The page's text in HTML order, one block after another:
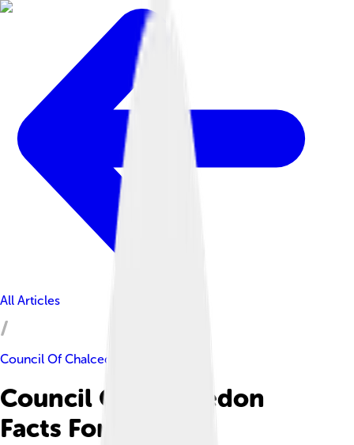
All Articles
Council Of Chalcedon
Council Of Chalcedon
Facts For Kids